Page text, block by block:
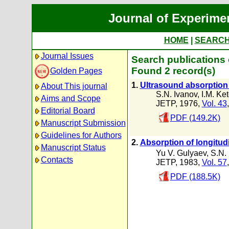
Journal of
HOME
Journal Issues
Golden Pages
About This journal
Aims and Scope
Editorial Board
Manuscript Submission
Guidelines for Authors
Manuscript Status
Contacts
Search publications
Found 2 record(s)
1. Ultrasound
S.N. Ivanov, I.M.
JETP, 1976, Vol. 43
PDF (149.2K)
2. Absorption of
Yu V. Gulyaev, S.N.
JETP, 1983, Vol. 57
PDF (188.5K)